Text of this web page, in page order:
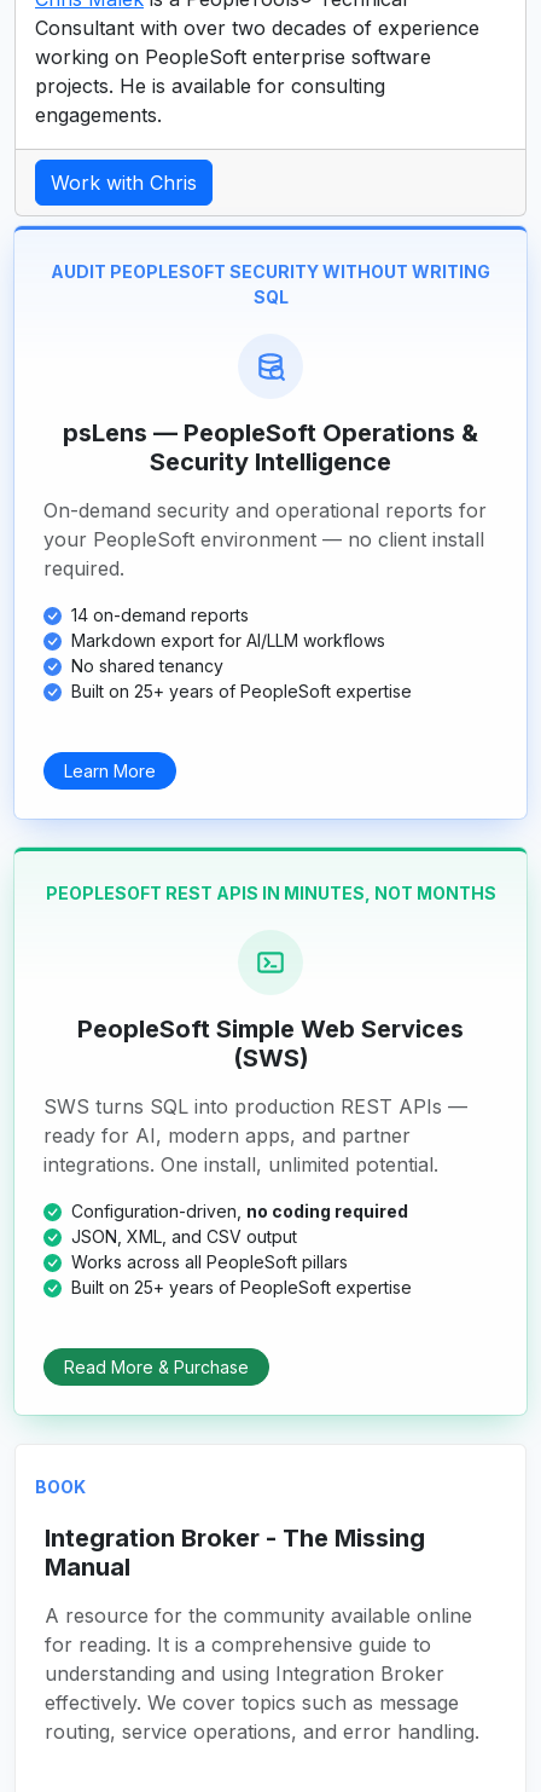
Consultant with over two decades of experience
working on PeopleSoft enterprise software
projects. He is available for consulting
engagements.
Work with Chris
AUDIT PEOPLESOFT SECURITY WITHOUT WRITING
SQL
psLens — PeopleSoft Operations &
Security Intelligence
On-demand security and operational reports for
your PeopleSoft environment — no client install
required.
14 on-demand reports
Markdown export for AI/LLM workflows
No shared tenancy
Built on 25+ years of PeopleSoft expertise
Learn More
PEOPLESOFT REST APIS IN MINUTES, NOT MONTHS
PeopleSoft Simple Web Services
(SWS)
SWS turns SQL into production REST APIs —
ready for AI, modern apps, and partner
integrations. One install, unlimited potential.
Configuration-driven, no coding required
JSON, XML, and CSV output
Works across all PeopleSoft pillars
Built on 25+ years of PeopleSoft expertise
Read More & Purchase
BOOK
Integration Broker - The Missing
Manual
A resource for the community available online
for reading. It is a comprehensive guide to
understanding and using Integration Broker
effectively. We cover topics such as message
routing, service operations, and error handling.